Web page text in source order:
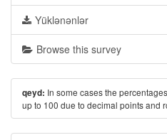
Yüklənənlər
Browse this survey
qeyd: In some cases the
up to 100 due to decimal points and